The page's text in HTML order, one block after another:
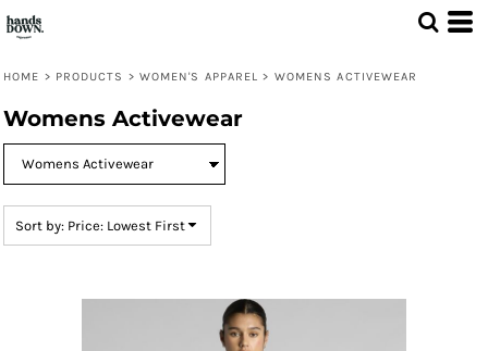
HOME > PRODUCTS > WOMEN'S APPAREL > WOMENS ACTIVEWEAR
Womens Activewear
Sort by: Price: Lowest First
Default
Date Added